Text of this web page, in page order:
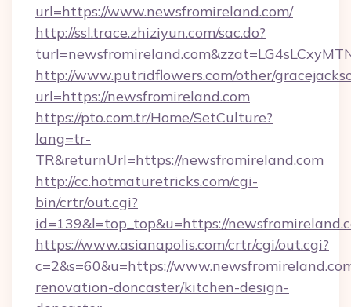
url=https://www.newsfromireland.com/
http://ssl.trace.zhiziyun.com/sac.do?
http://www.putridflowers.com/other/
url=https://newsfromireland.com
https://pto.com.tr/Home/SetCulture?
lang=tr-
TR&returnUrl=https://newsfromireland.com
http://cc.hotmaturetricks.com/cgi-
bin/crtr/out.cgi?
id=139&l=top_top&u=https://
https://www.asianapolis.com/crtr/cgi/out.cgi?
c=2&s=60&u=https://
renovation-doncaster/kitchen-design-